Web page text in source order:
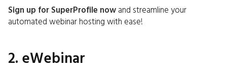
Sign up for SuperProfile now and streamline your
automated webinar hosting with ease!
2. eWebinar